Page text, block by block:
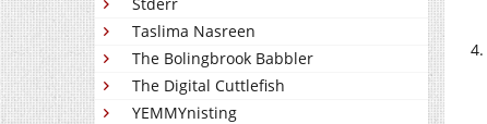
Taslima Nasreen
The Bolingbrook Babbler
The Digital Cuttlefish
YEMMYnisting